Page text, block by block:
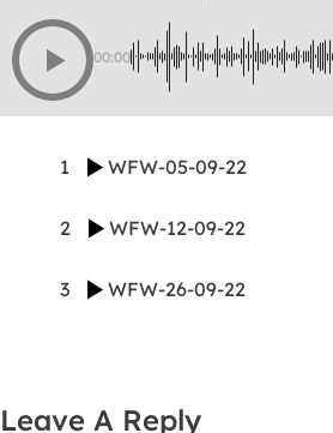
00:00
1 WFW-05-09-22
2 WFW-12-09-22
3 WFW-26-09-22
Leave A Reply